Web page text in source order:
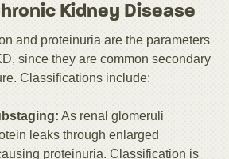
Kidney Disease
and proteinuria are the parameters
since they are common secondary
Classifications include:
As renal glomeruli
leaks through enlarged
proteinuria. Classification is